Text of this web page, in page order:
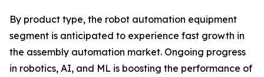
By product type, the robot automation equipment
segment is anticipated to experience fast growth in
the assembly automation market. Ongoing progress
in robotics, AI, and ML is boosting the performance of